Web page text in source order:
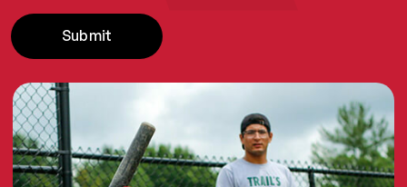
Submit